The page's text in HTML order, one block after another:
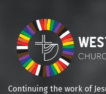
Continuing the work of